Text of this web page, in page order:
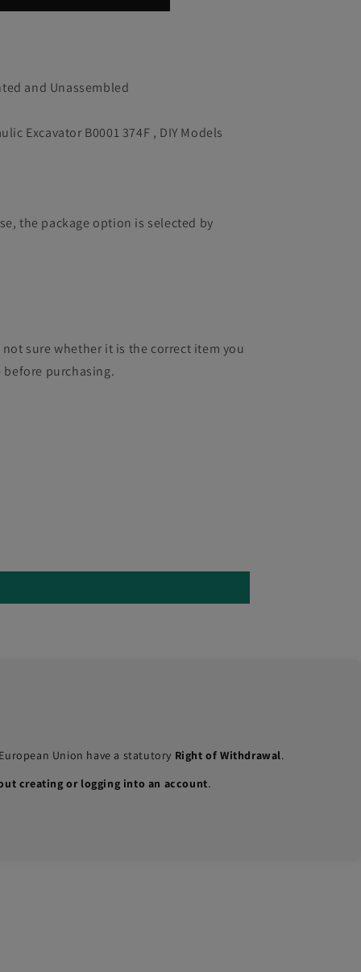
and Unassembled
Excavator B0001 374F , DIY Models
the package option is selected by
not sure whether it is the correct item you
before purchasing.
Union have a statutory Right of Withdrawal.
creating or logging into an account.